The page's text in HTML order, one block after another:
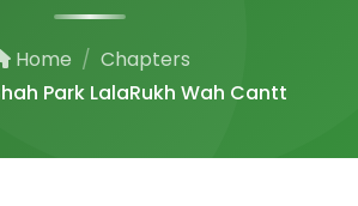
Home
Chapters
Park LalaRukh Wah Cantt